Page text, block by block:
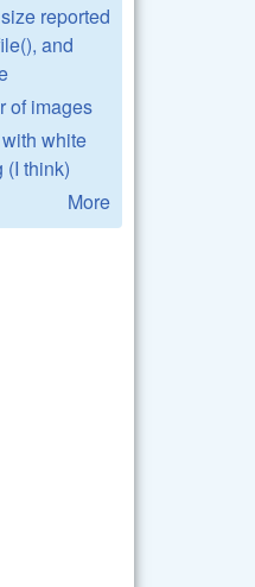
reported
and
of images
white
(I think)
More